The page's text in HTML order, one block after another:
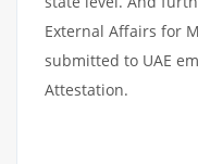
External Affairs for
submitted to UAE
Attestation.